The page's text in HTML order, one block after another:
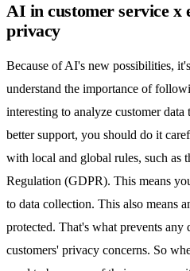
AI in customer service x
privacy
Because of AI's new possibilities,
understand the importance of
interesting to analyze customer
better support, you should do it
with local and global rules, such as
Regulation (GDPR). This means
to data collection. This also means
protected. That's what prevents any
customers' privacy concerns. So